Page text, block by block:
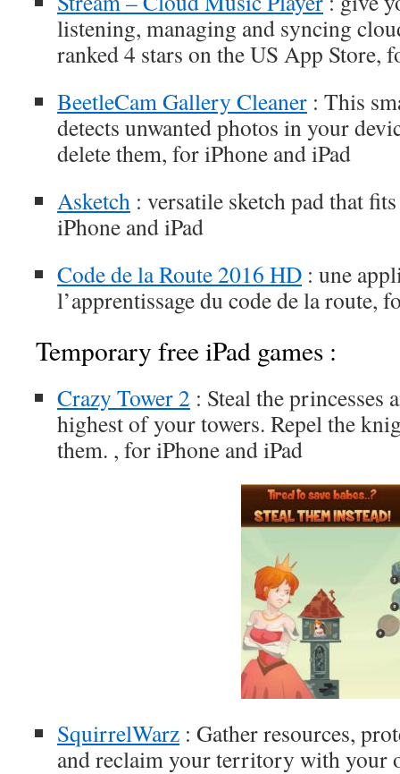
listening, managing and syncing
ranked 4 stars on the US App Store,
BeetleCam Gallery Cleaner : This
detects unwanted photos in your
delete them, for iPhone and iPad
Asketch : versatile sketch pad that
iPhone and iPad
Code de la Route 2016 HD : une
l’apprentissage du code de la route,
Temporary free iPad games :
Crazy Tower 2 : Steal the princesses
highest of your towers. Repel the
them. , for iPhone and iPad
SquirrelWarz : Gather resources,
and reclaim your territory with your